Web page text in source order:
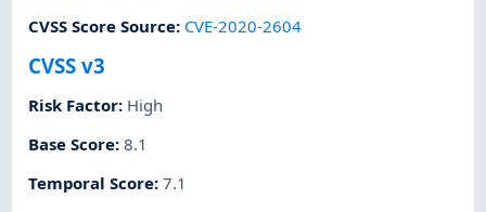
CVSS Score Source: CVE-2020-2604
CVSS v3
Risk Factor: High
Base Score:8.1
Temporal Score:7.1